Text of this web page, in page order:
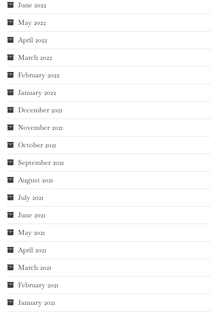
June 2022
May 2022
April 2022
March 2022
February 2022
January 2022
December 2021
November 2021
October 2021
September 2021
August 2021
July 2021
June 2021
May 2021
April 2021
March 2021
February 2021
January 2021